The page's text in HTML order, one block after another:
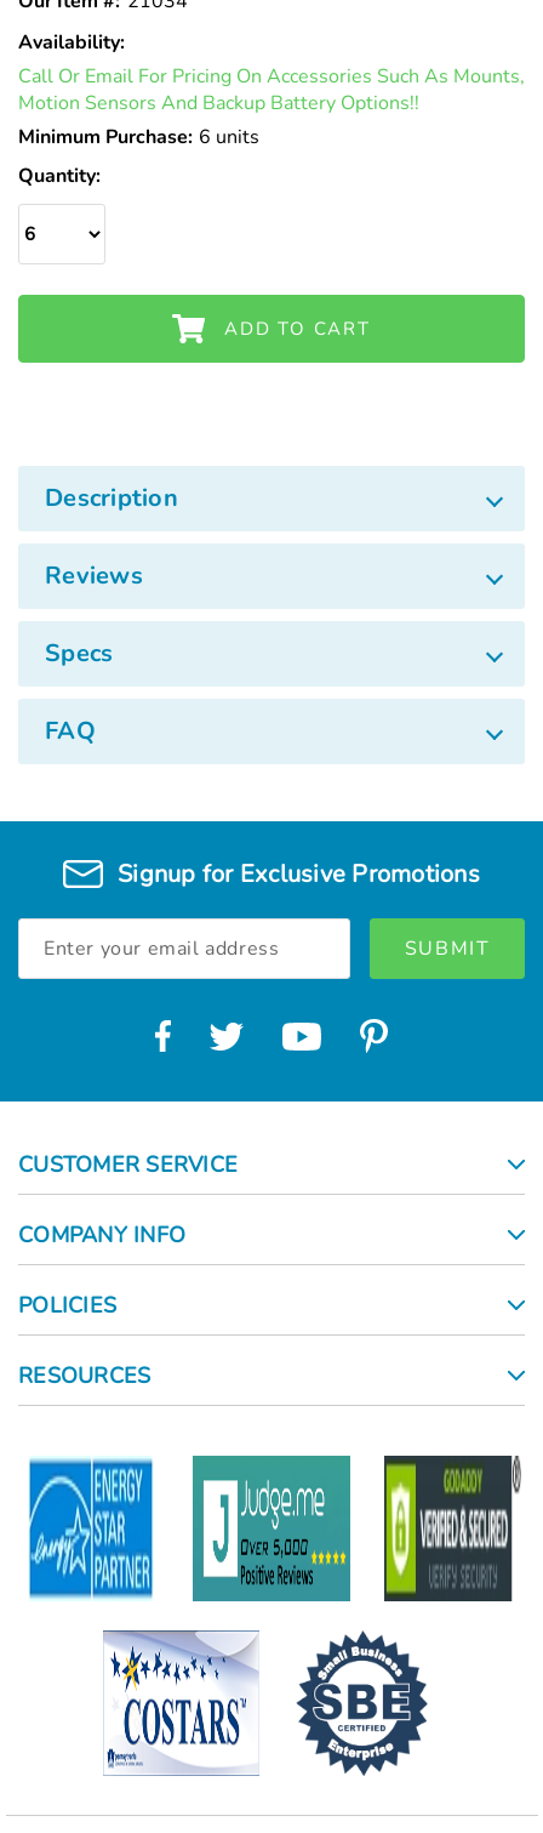
Availability:
In
Stock
Call Or Email For Pricing On Accessories Such As Mounts,
Motion Sensors And Backup Battery Options!!
Minimum Purchase: 6 units
Quantity:
ADD TO CART
Description
Reviews
Specs
FAQ
Signup for Exclusive Promotions
Address
CUSTOMER SERVICE
COMPANY INFO
POLICIES
RESOURCES